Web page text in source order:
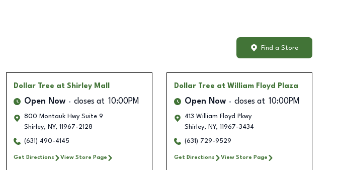
Find a Store
Dollar Tree at Shirley Mall
Open Now closes at 10:00PM
800 Montauk Hwy Suite 9
Shirley, NY, 11967-2128
(631) 490-4145
Get Directions View Store Page
Dollar Tree at William Floyd Plaza
Open Now closes at 10:00PM
413 William Floyd Pkwy
Shirley, NY, 11967-3434
(631) 729-9529
Get Directions View Store Page